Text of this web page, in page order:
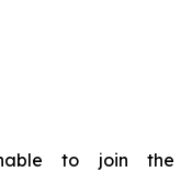
to join the